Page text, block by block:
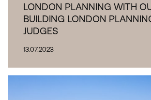
LONDON PLANNING WITH
BUILDING LONDON
JUDGES
13.07.2023